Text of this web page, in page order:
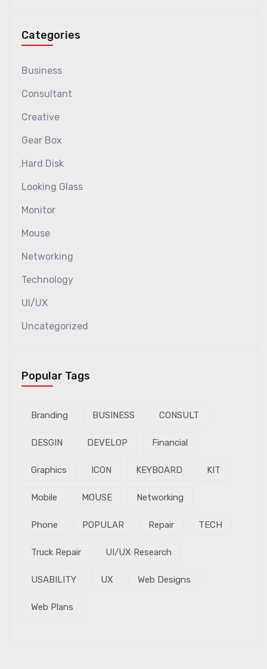
Categories
Business
Consultant
Creative
Gear Box
Hard Disk
Looking Glass
Monitor
Mouse
Networking
Technology
UI/UX
Uncategorized
Popular Tags
Branding BUSINESS CONSULT
DESGIN DEVELOP Financial
Graphics ICON KEYBOARD KIT
Mobile MOUSE Networking
Phone POPULAR Repair TECH
Truck Repair UI/UX Research
USABILITY UX Web Designs
Web Plans